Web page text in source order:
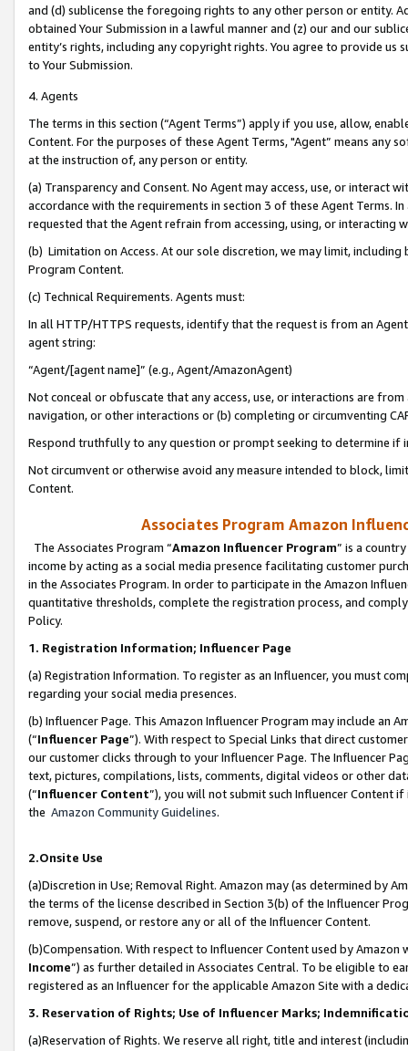
and (d) sublicense the foregoing rights to any other person or entity.
obtained Your Submission in a lawful manner and (z) our and our
entity’s rights, including any copyright rights. You agree to provide us
to Your Submission.
4. Agents
The terms in this section (“Agent Terms”) apply if you use, allow,
Content. For the purposes of these Agent Terms, "Agent” means
at the instruction of, any person or entity.
(a) Transparency and Consent. No Agent may access, use, or
accordance with the requirements in section 3 of these Agent Terms.
requested that the Agent refrain from accessing, using, or interacting
(b) Limitation on Access. At our sole discretion, we may limit,
Program Content.
(c) Technical Requirements. Agents must:
In all HTTP/HTTPS requests, identify that the request is from an
agent string:
“Agent/[agent name]” (e.g., Agent/AmazonAgent)
Not conceal or obfuscate that any access, use, or interactions are
navigation, or other interactions or (b) completing or circumventing
Respond truthfully to any question or prompt seeking to determine if
Not circumvent or otherwise avoid any measure intended to block,
Content.
Associates Program Amazon
The Associates Program “Amazon Influencer Program” is a
income by acting as a social media presence facilitating customer
in the Associates Program. In order to participate in the Amazon
quantitative thresholds, complete the registration process, and
Policy.
1. Registration Information; Influencer Page
(a) Registration Information. To register as an Influencer, you must
regarding your social media presences.
(b) Influencer Page. This Amazon Influencer Program may include an
(“Influencer Page”). With respect to Special Links that direct
our customer clicks through to your Influencer Page. The Influencer
text, pictures, compilations, lists, comments, digital videos or other
(“Influencer Content”), you will not submit such Influencer Content
the Amazon Community Guidelines.
2.Onsite Use
(a)Discretion in Use; Removal Right. Amazon may (as determined by
the terms of the license described in Section 3(b) of the Influencer
remove, suspend, or restore any or all of the Influencer Content.
(b)Compensation. With respect to Influencer Content used by
Income”) as further detailed in Associates Central. To be eligible to
registered as an Influencer for the applicable Amazon Site with a
3. Reservation of Rights; Use of Influencer Marks;
(a)Reservation of Rights. We reserve all right, title and interest